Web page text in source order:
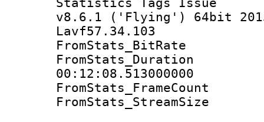
Statistics Tags
v8.6.1 ('Flying') 64bit
Lavf57.34.103
00:12:08.513000000